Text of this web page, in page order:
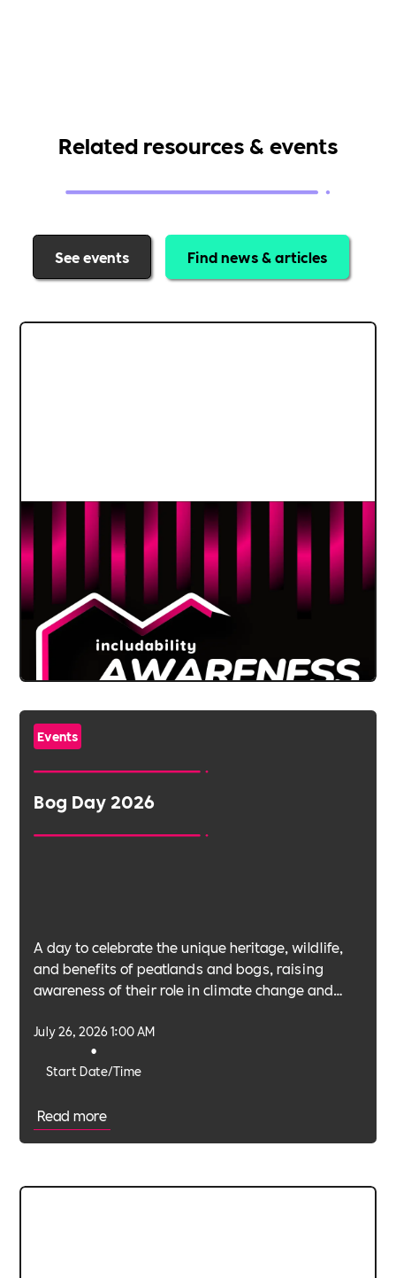
Related resources & events
See events Find news & articles
Events
Bog Day 2026
A day to celebrate the unique heritage, wildlife,
and benefits of peatlands and bogs, raising
awareness of their role in climate change and
Start Date/Time
•
July 26, 2026 1:00 AM
Read more